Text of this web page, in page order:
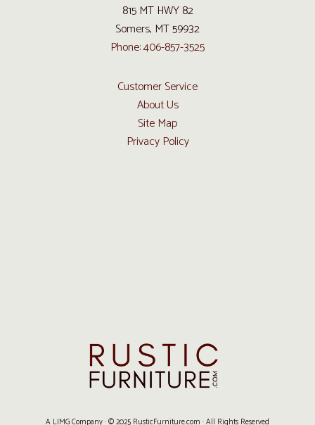
815 MT HWY 82
Somers, MT 59932
Phone: 406-857-3525
Customer Service
About Us
Site Map
Privacy Policy
A LIMG Company · © 2025 RusticFurniture.com · All Rights Reserved